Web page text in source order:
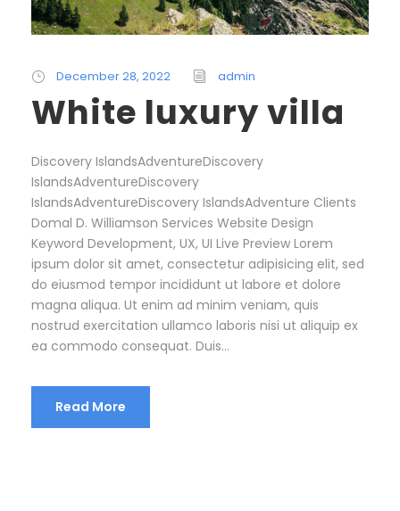
December 28, 2022 admin
White luxury villa
Discovery IslandsAdventureDiscovery
IslandsAdventureDiscovery
IslandsAdventureDiscovery IslandsAdventure Clients
Domal D. Williamson Services Website Design
Keyword Development, UX, UI Live Preview Lorem
ipsum dolor sit amet, consectetur adipisicing elit, sed
do eiusmod tempor incididunt ut labore et dolore
magna aliqua. Ut enim ad minim veniam, quis
nostrud exercitation ullamco laboris nisi ut aliquip ex
ea commodo consequat. Duis...
Read More